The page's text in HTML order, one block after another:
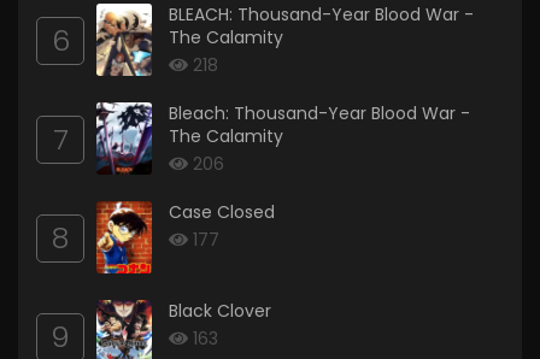
6
BLEACH: Thousand-Year Blood War -
The Calamity
218
7
Bleach: Thousand-Year Blood War -
The Calamity
206
8
Case Closed
177
9
Black Clover
163